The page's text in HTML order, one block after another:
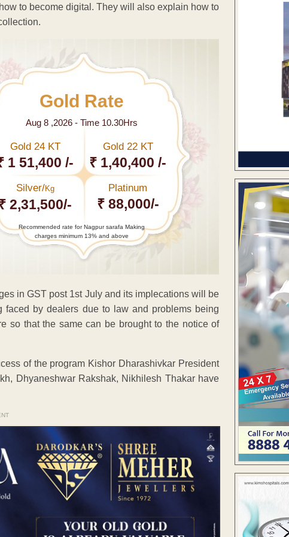
to become digital. They will also explain how to
Gold Rate
Aug 8 ,2026 - Time 10.30Hrs
Gold 24 KT
1 51,400 /-
Gold 22 KT
₹ 1,40,400 /-
Silver/Kg
2,31,500/-
Platinum
₹ 88,000/-
Recommended rate for Nagpur sarafa Making
charges minimum 13% and above
in GST post 1st July and its implecations will be
by dealers due to law and problems being
so that the same can be brought to the notice of
of the program Kishor Dharashivkar President
Dhyaneshwar Rakshak, Nikhilesh Thakar have